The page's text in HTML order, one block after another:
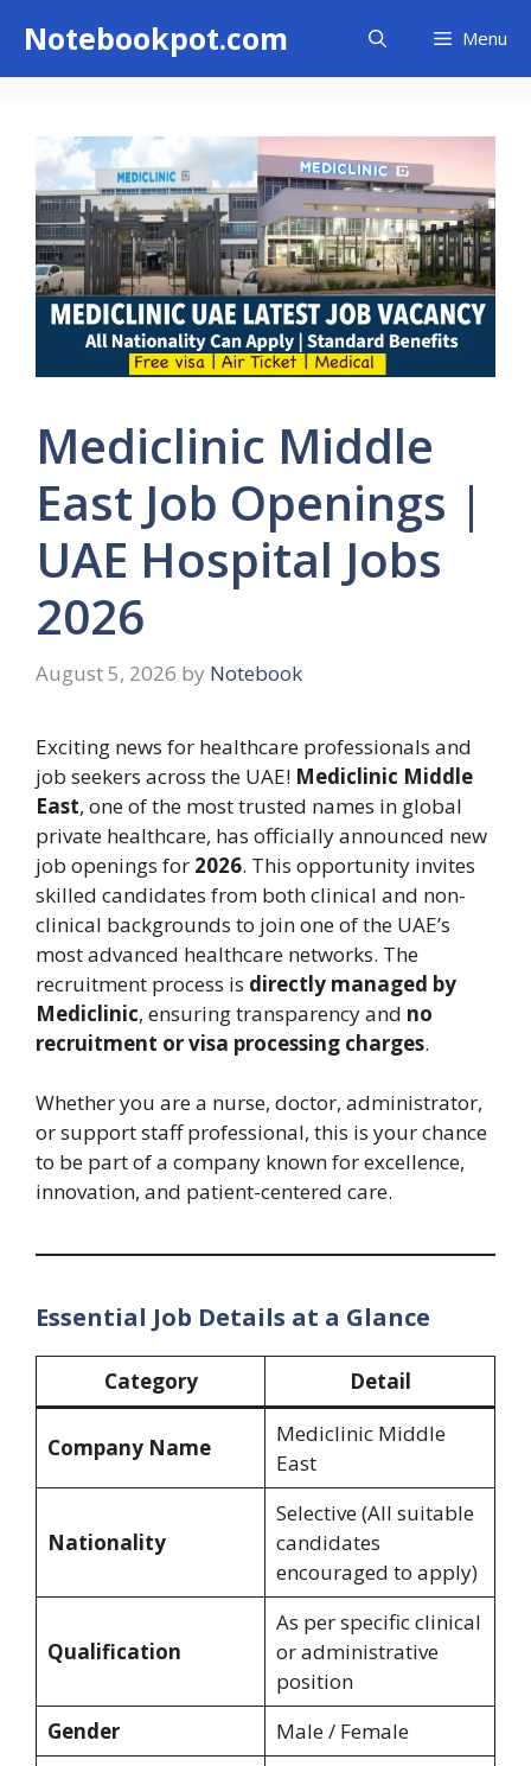
content
Notebookpot.com Menu
Mediclinic Middle
East Job Openings |
UAE Hospital Jobs
2026
August 5, 2026 by Notebook
Exciting news for healthcare professionals and
job seekers across the UAE! Mediclinic Middle
East, one of the most trusted names in global
private healthcare, has officially announced new
job openings for 2026. This opportunity invites
skilled candidates from both clinical and non-
clinical backgrounds to join one of the UAE’s
most advanced healthcare networks. The
recruitment process is directly managed by
Mediclinic, ensuring transparency and no
recruitment or visa processing charges.
Whether you are a nurse, doctor, administrator,
or support staff professional, this is your chance
to be part of a company known for excellence,
innovation, and patient-centered care.
Essential Job Details at a Glance
Category Detail
Company Name
Mediclinic Middle
East
Nationality
Selective (All suitable
candidates
encouraged to apply)
Qualification
As per specific clinical
or administrative
position
Gender
Male / Female